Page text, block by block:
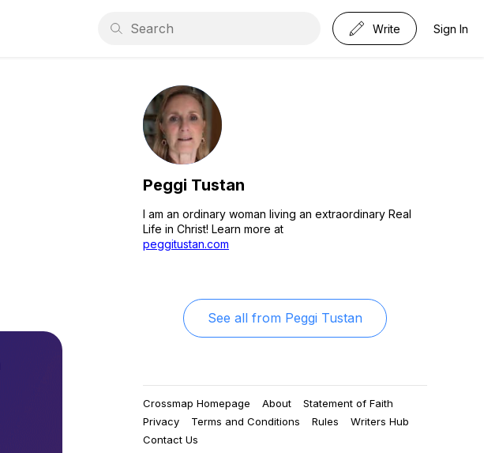
Write Sign In
Peggi Tustan
I am an ordinary woman living an extraordinary Real
Life in Christ! Learn more at
peggitustan.com
See all from Peggi Tustan
Crossmap Homepage About
Statement of Faith
Privacy
Terms and Conditions Rules
Writers Hub
Contact Us